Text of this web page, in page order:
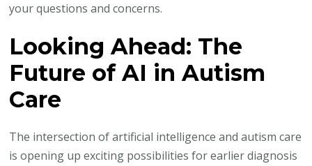
your questions and concerns.
Looking Ahead: The
Future of AI in Autism
Care
The intersection of artificial intelligence and autism care
is opening up exciting possibilities for earlier diagnosis